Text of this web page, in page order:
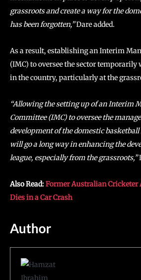
grassroots and create a way for the
has been forgotten,”Dare added.
As a result, establishing an Interim
(IMC) to oversee the sector temporarily
in the country, particularly at the
“Allowing the setting up of an Interim
Committee (IMC) to oversee the
development of the domestic
will go a long way in enhancing the
league, especially from the grassroots,”
Also Read:Former Australian Cricketer
Dies in a Car Crash
Author